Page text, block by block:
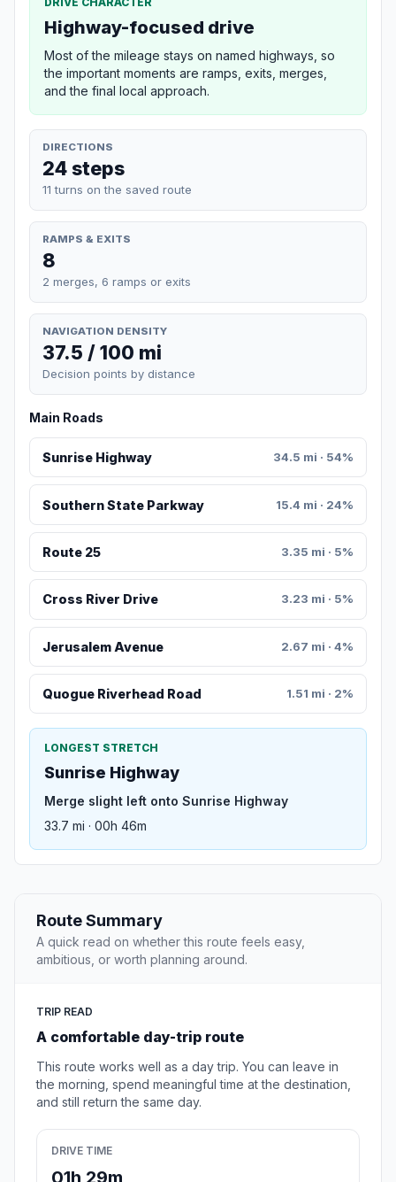
Highway-focused drive
Most of the mileage stays on named highways, so
the important moments are ramps, exits, merges,
and the final local approach.
DIRECTIONS
24 steps
11 turns on the saved route
RAMPS & EXITS
8
2 merges, 6 ramps or exits
NAVIGATION DENSITY
37.5 / 100 mi
Decision points by distance
Main Roads
Sunrise Highway 34.5 mi · 54%
Southern State Parkway 15.4 mi · 24%
Route 25 3.35 mi · 5%
Cross River Drive 3.23 mi · 5%
Jerusalem Avenue 2.67 mi · 4%
Quogue Riverhead Road 1.51 mi · 2%
LONGEST STRETCH
Sunrise Highway
Merge slight left onto Sunrise Highway
33.7 mi · 00h 46m
Route Summary
A quick read on whether this route feels easy,
ambitious, or worth planning around.
TRIP READ
A comfortable day-trip route
This route works well as a day trip. You can leave in
the morning, spend meaningful time at the destination,
and still return the same day.
DRIVE TIME